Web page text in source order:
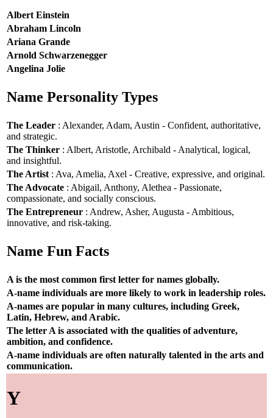
Albert Einstein
Abraham Lincoln
Ariana Grande
Arnold Schwarzenegger
Angelina Jolie
Name Personality Types
The Leader : Alexander, Adam, Austin - Confident, authoritative,
and strategic.
The Thinker : Albert, Aristotle, Archibald - Analytical, logical,
and insightful.
The Artist : Ava, Amelia, Axel - Creative, expressive, and original.
The Advocate : Abigail, Anthony, Alethea - Passionate,
compassionate, and socially conscious.
The Entrepreneur : Andrew, Asher, Augusta - Ambitious,
innovative, and risk-taking.
Name Fun Facts
A is the most common first letter for names globally.
A-name individuals are more likely to work in leadership roles.
A-names are popular in many cultures, including Greek,
Latin, Hebrew, and Arabic.
The letter A is associated with the qualities of adventure,
ambition, and confidence.
A-name individuals are often naturally talented in the arts and
communication.
Y